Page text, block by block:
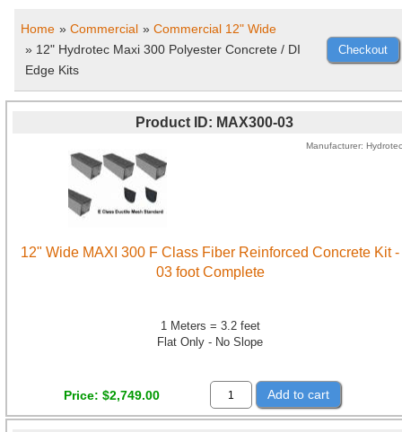
Home » Commercial » Commercial 12" Wide
» 12" Hydrotec Maxi 300 Polyester Concrete / DI
Edge Kits
Product ID MAX300-03
Manufacturer Hydrotec
12" Wide MAXI 300 F Class Fiber Reinforced Concrete Kit -
03 foot Complete
1 Meters = 3.2 feet
Flat Only - No Slope
Price $2,749.00 Add to cart